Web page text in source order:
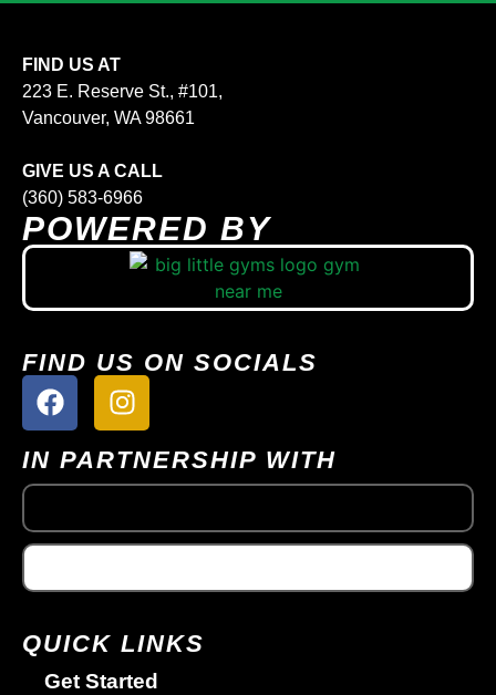
FIND US AT
223 E. Reserve St., #101,
Vancouver, WA 98661
GIVE US A CALL
(360) 583-6966
POWERED BY
FIND US ON SOCIALS
IN PARTNERSHIP WITH
QUICK LINKS
Get Started